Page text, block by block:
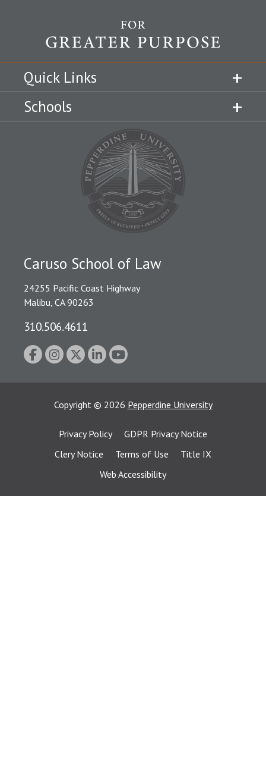
Quick Links
Schools
Caruso School of Law
24255 Pacific Coast Highway
Malibu, CA 90263
310.506.4611
Copyright © 2026 Pepperdine University
Privacy Policy
GDPR Privacy Notice
Clery Notice
Terms of Use
Title IX
Web Accessibility